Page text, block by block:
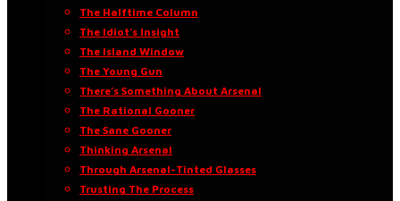
The Halftime Column
The Idiot’s Insight
The Island Window
The Young Gun
There’s Something About Arsenal
The Rational Gooner
The Sane Gooner
Thinking Arsenal
Through Arsenal-Tinted Glasses
Trusting The Process